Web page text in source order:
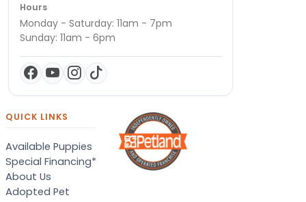
Hours
Monday - Saturday: 11am - 7pm
Sunday: 11am - 6pm
QUICK LINKS
Available Puppies
Special Financing*
About Us
Adopted Pet